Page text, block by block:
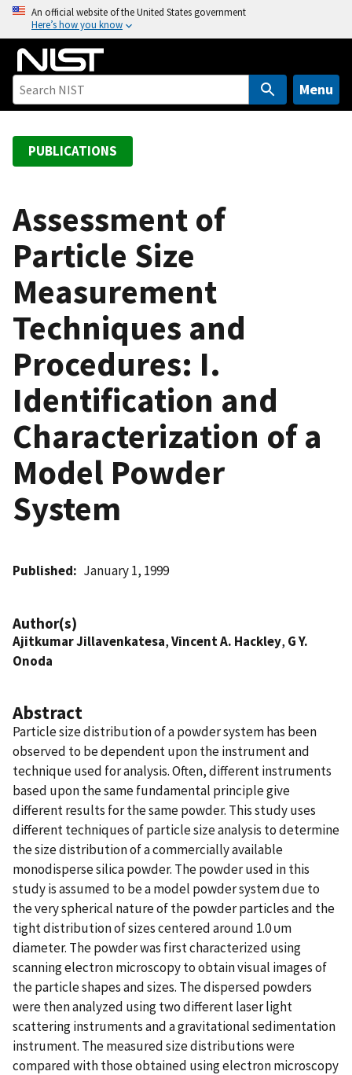
o
An official website of the United States government
Here’s how you know
Menu
PUBLICATIONS
Assessment of
Particle Size
Measurement
Techniques and
Procedures: I.
Identification and
Characterization of a
Model Powder
System
Published January 1, 1999
Author(s)
Ajitkumar Jillavenkatesa,Vincent A. Hackley, G Y.
Onoda
Abstract
Particle size distribution of a powder system has been
observed to be dependent upon the instrument and
technique used for analysis. Often, different instruments
based upon the same fundamental principle give
different results for the same powder. This study uses
different techniques of particle size analysis to determine
the size distribution of a commercially available
monodisperse silica powder. The powder used in this
study is assumed to be a model powder system due to
the very spherical nature of the powder particles and the
tight distribution of sizes centered around 1.0 υm
diameter. The powder was first characterized using
scanning electron microscopy to obtain visual images of
the particle shapes and sizes. The dispersed powders
were then analyzed using two different laser light
scattering instruments and a gravitational sedimentation
instrument. The measured size distributions were
compared with those obtained using electron microscopy